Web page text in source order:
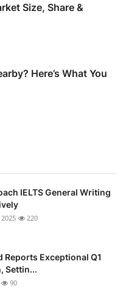
Size, Share &
Here’s What You
IELTS General Writing
220
Reports Exceptional Q1
Settin...
90